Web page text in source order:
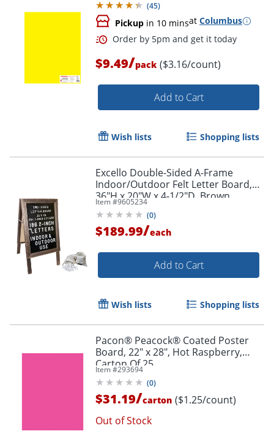
Order by 5pm and get it
Order by 5pm and get it
(45)
Pickup in 10 minsat Columbus
$9.49/pack ($3.16/count)
Add to Cart
Wish lists Shopping lists
Excello Double-Sided A-Frame
Indoor/Outdoor Felt Letter Board,
36"H x 20"W x 4-1/2"D, Brown
Item #9605234
(0)
$189.99/each
Add to Cart
Wish lists Shopping lists
Pacon® Peacock® Coated Poster
Board, 22" x 28", Hot Raspberry,
Carton Of 25
Item #293694
(0)
$31.19/carton ($1.25/count)
Out of Stock